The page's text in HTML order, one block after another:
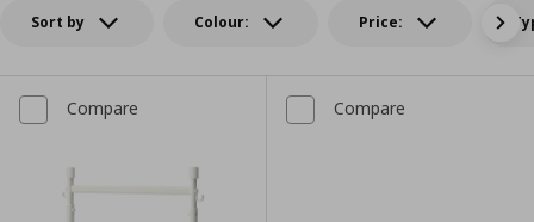
Sort by Colour: Price:
Compare Compare